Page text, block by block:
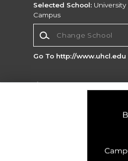
Selected School:
Campus
Go To http://www.uhcl.edu
Corporate
Privacy
Copyright ©2026